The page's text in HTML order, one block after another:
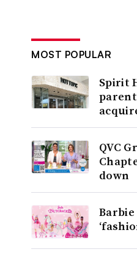
MOST POPULAR
Spirit
QVC
down